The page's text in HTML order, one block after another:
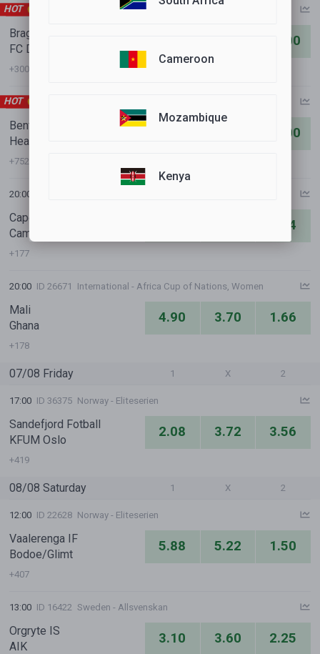
Cameroon
Mozambique
Kenya
HOT
Braga
FC Dinamo Minsk
22.00
+300
HOT
Benfica
Heart of Midlothian FC
21.00
+752
20:00
Cape Verde
Cameroon
1.34
+177
20:00 ID 26671 International - Africa Cup of Nations, Women
Mali
Ghana
4.90 3.70 1.66
+178
07/08 Friday 1 X 2
17:00 ID 36375 Norway - Eliteserien
Sandefjord Fotball
KFUM Oslo
2.08 3.72 3.56
+419
08/08 Saturday 1 X 2
12:00 ID 22628 Norway - Eliteserien
Vaalerenga IF
Bodoe/Glimt
5.88 5.22 1.50
+407
13:00 ID 16422 Sweden - Allsvenskan
Orgryte IS
AIK
3.10 3.60 2.25